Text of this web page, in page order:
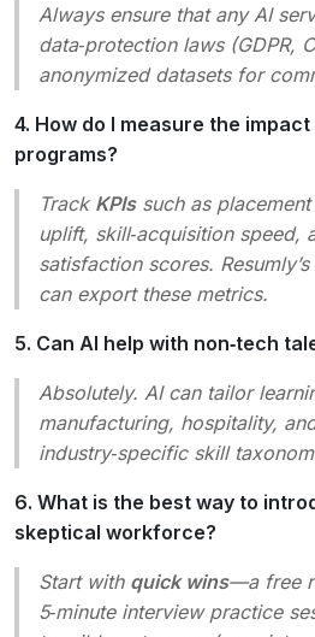
Always ensure that any AI
data‑protection laws (GDPR,
anonymized datasets for
4. How do I measure the impact
programs?
Track KPIssuch as
uplift, skill‑acquisition speed,
satisfaction scores.
can export these metrics.
5. Can AI help with non‑tech
Absolutely. AI can tailor
manufacturing, hospitality,
industry‑specific skill
6. What is the best way to
skeptical workforce?
Start with quick wins—a free
5‑minute interview practice